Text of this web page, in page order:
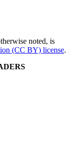
noted, is
(CC BY) license.